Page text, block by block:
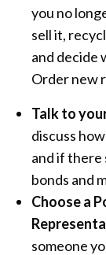
you no
sell it,
and decide
Order new
Talk to
discuss
and if there
bonds and
Choose a
someone